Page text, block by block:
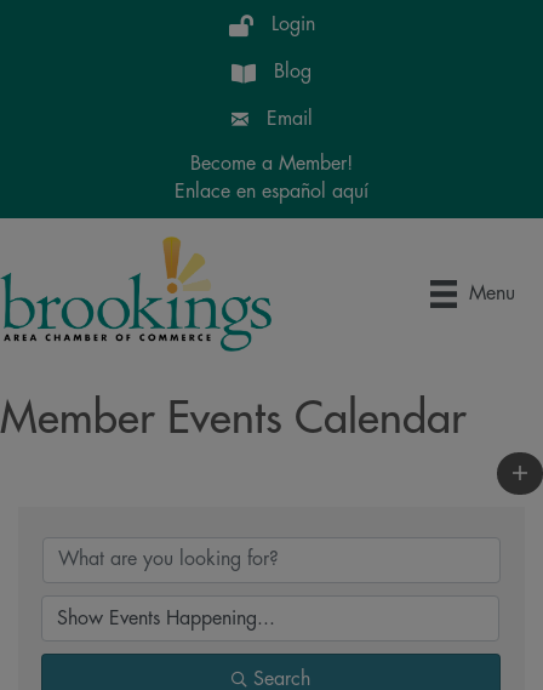
Login
Blog
Email
Become a Member!
Enlace en español aquí
Menu
Member Events Calendar
Search